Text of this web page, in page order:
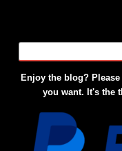
Enjoy the blog?
you want. It's the